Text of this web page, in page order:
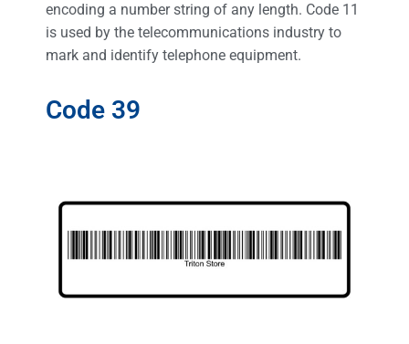
encoding a number string of any length. Code 11
is used by the telecommunications industry to
mark and identify telephone equipment.
Code 39